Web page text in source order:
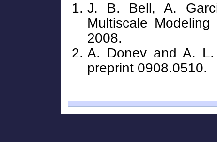
J. B. Bell, A.
Multiscale
2008.
A. Donev and A.
preprint 0908.0510.